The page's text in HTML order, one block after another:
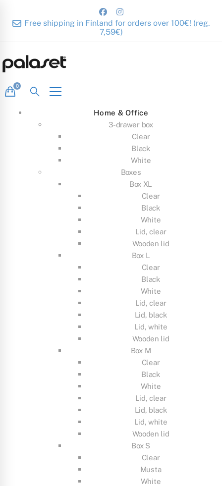
Free shipping in Finland for orders over 100€! (reg.
7,59€)
Home & Office
3-drawer box
Clear
Black
White
Boxes
Box XL
Clear
Black
White
Lid, clear
Wooden lid
Box L
Clear
Black
White
Lid, clear
Lid, black
Lid, white
Wooden lid
Box M
Clear
Black
White
Lid, clear
Lid, black
Lid, white
Wooden lid
Box S
Clear
Musta
White